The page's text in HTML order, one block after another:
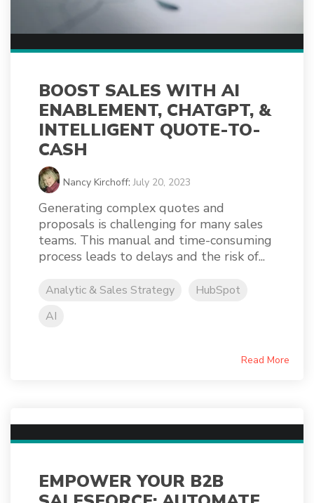
BOOST SALES WITH AI
ENABLEMENT, CHATGPT, &
INTELLIGENT QUOTE-TO-
CASH
Nancy Kirchoff:July 20, 2023
Generating complex quotes and
proposals is challenging for many sales
teams. This manual and time-consuming
process leads to delays and the risk of...
Analytic & Sales Strategy
HubSpot
AI
Read More
EMPOWER YOUR B2B